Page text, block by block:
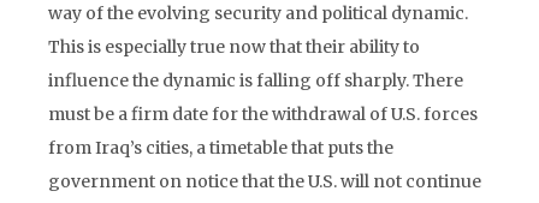
way of the evolving security and political dynamic.
This is especially true now that their ability to
influence the dynamic is falling off sharply. There
must be a firm date for the withdrawal of U.S. forces
from Iraq’s cities, a timetable that puts the
government on notice that the U.S. will not continue